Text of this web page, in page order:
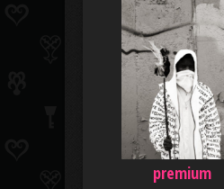
premium